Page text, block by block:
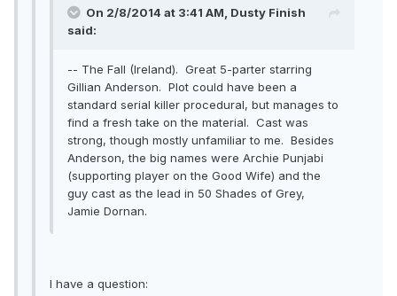
On 2/8/2014 at 3:41 AM, Dusty Finish
said:
-- The Fall (Ireland). Great 5-parter starring
Gillian Anderson. Plot could have been a
standard serial killer procedural, but manages to
find a fresh take on the material. Cast was
strong, though mostly unfamiliar to me. Besides
Anderson, the big names were Archie Punjabi
(supporting player on the Good Wife) and the
guy cast as the lead in 50 Shades of Grey,
Jamie Dornan.
I have a question: